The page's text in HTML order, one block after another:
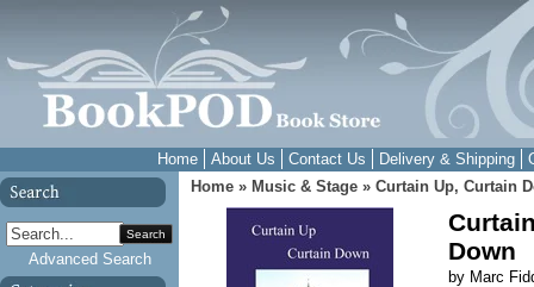
Home About Us Contact Us Delivery & Shipping
Search
Advanced Search
Home » Music & Stage » Curtain Up, Curtain
Down
by Marc